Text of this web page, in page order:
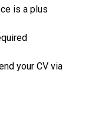
is a plus
your CV via